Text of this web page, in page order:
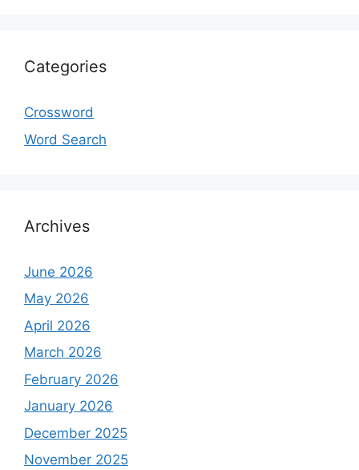
Categories
Crossword
Word Search
Archives
June 2026
May 2026
April 2026
March 2026
February 2026
January 2026
December 2025
November 2025